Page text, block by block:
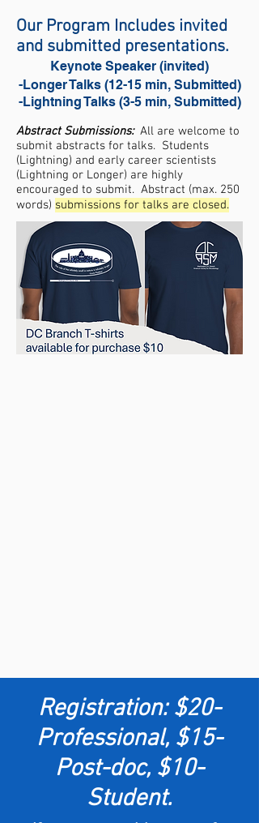
Our Program Includes invited
and submitted presentations.
Keynote Speaker (invited)
-Longer Talks (12-15 min, Submitted)
-Lightning Talks (3-5 min, Submitted)
Abstract Submissions: All are welcome to
submit abstracts for talks. Students
(Lightning) and early career scientists
(Lightning or Longer) are highly
encouraged to submit. Abstract (max. 250
words) submissions for talks are closed.
Registration: $20-
Professional, $15-
Post-doc, $10-
Student.